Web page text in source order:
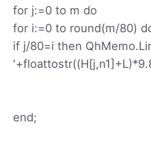
for j:=0 to m do
for i:=0 to round(m/80)
if j/80=i then
end;